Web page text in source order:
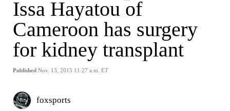
Issa Hayatou of
Cameroon has surgery
for kidney transplant
Published Nov. 13, 2015 11:27 a.m. ET
foxsports